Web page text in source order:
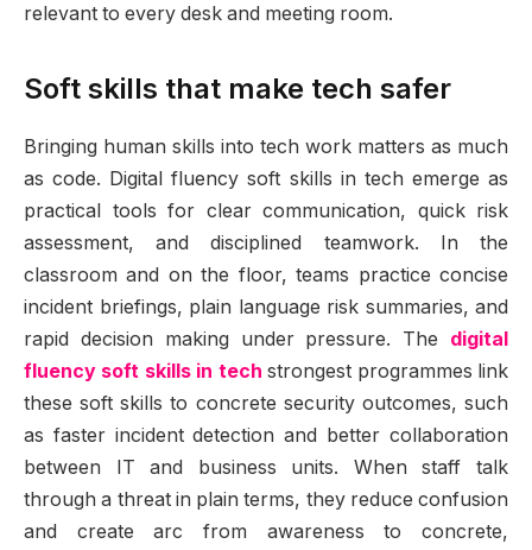
relevant to every desk and meeting room.
Soft skills that make tech safer
Bringing human skills into tech work matters as much
as code. Digital fluency soft skills in tech emerge as
practical tools for clear communication, quick risk
assessment, and disciplined teamwork. In the
classroom and on the floor, teams practice concise
incident briefings, plain language risk summaries, and
rapid decision making under pressure. The digital
fluency soft skills in tech strongest programmes link
these soft skills to concrete security outcomes, such
as faster incident detection and better collaboration
between IT and business units. When staff talk
through a threat in plain terms, they reduce confusion
and create arc from awareness to concrete,